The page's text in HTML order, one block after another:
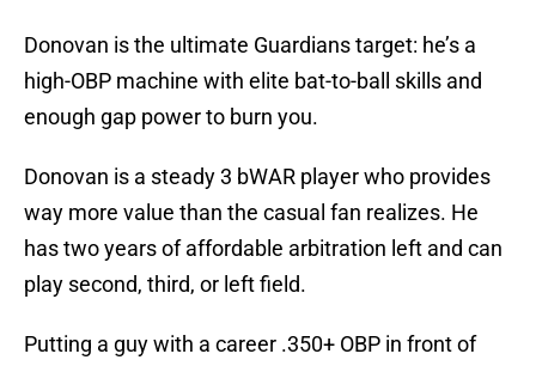
Donovan is the ultimate Guardians target: he’s a
high-OBP machine with elite bat-to-ball skills and
enough gap power to burn you.
Donovan is a steady 3 bWAR player who provides
way more value than the casual fan realizes. He
has two years of affordable arbitration left and can
play second, third, or left field.
Putting a guy with a career .350+ OBP in front of